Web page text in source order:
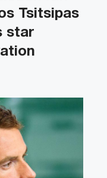
Tsitsipas
star